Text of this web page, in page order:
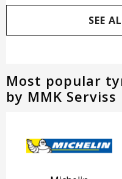
SEE
Most popular
by MMK Serviss